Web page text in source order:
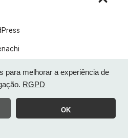
para melhorar a experiência de
RGPD
OK